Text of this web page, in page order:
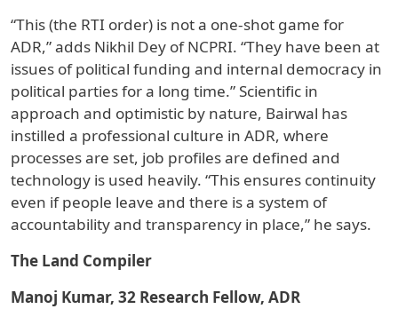
“This (the RTI order) is not a one-shot game for
ADR,” adds Nikhil Dey of NCPRI. “They have been at
issues of political funding and internal democracy in
political parties for a long time.” Scientific in
approach and optimistic by nature, Bairwal has
instilled a professional culture in ADR, where
processes are set, job profiles are defined and
technology is used heavily. “This ensures continuity
even if people leave and there is a system of
accountability and transparency in place,” he says.
The Land Compiler
Manoj Kumar, 32 Research Fellow, ADR